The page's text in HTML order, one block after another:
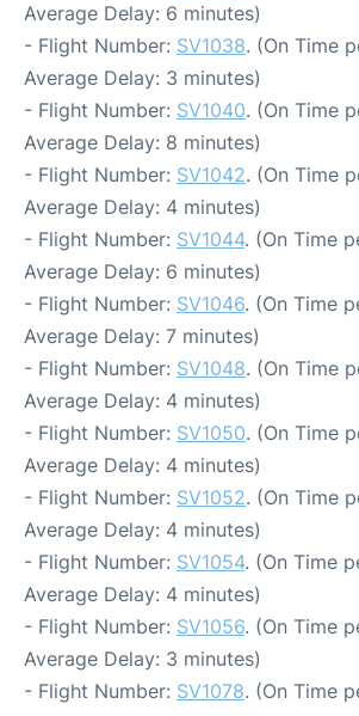
Average Delay: 6 minutes)
- Flight Number: SV1038. (On Time
Average Delay: 3 minutes)
- Flight Number: SV1040. (On Time
Average Delay: 8 minutes)
- Flight Number: SV1042. (On Time
Average Delay: 4 minutes)
- Flight Number: SV1044. (On Time
Average Delay: 6 minutes)
- Flight Number: SV1046. (On Time
Average Delay: 7 minutes)
- Flight Number: SV1048. (On Time
Average Delay: 4 minutes)
- Flight Number: SV1050. (On Time
Average Delay: 4 minutes)
- Flight Number: SV1052. (On Time
Average Delay: 4 minutes)
- Flight Number: SV1054. (On Time
Average Delay: 4 minutes)
- Flight Number: SV1056. (On Time
Average Delay: 3 minutes)
- Flight Number: SV1078. (On Time